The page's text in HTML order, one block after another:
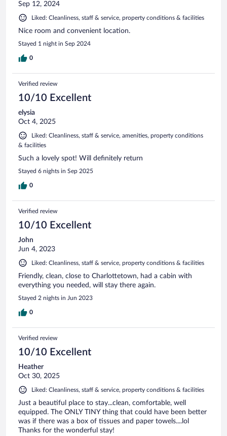
Sep 12, 2024
Liked: Cleanliness, staff & service, property conditions & facilities
Nice room and convenient location.
Stayed 1 night in Sep 2024
0
Verified review
10/10 Excellent
elysia
Oct 4, 2025
Liked: Cleanliness, staff & service, amenities, property conditions
& facilities
Such a lovely spot! Will definitely return
Stayed 6 nights in Sep 2025
0
Verified review
10/10 Excellent
John
Jun 4, 2023
Liked: Cleanliness, staff & service, property conditions & facilities
Friendly, clean, close to Charlottetown, had a cabin with
everything you needed, will stay there again.
Stayed 2 nights in Jun 2023
0
Verified review
10/10 Excellent
Heather
Oct 30, 2025
Liked: Cleanliness, staff & service, property conditions & facilities
Just a beautiful place to stay...clean, comfortable, well
equipped. The ONLY TINY thing that could have been better
was if there was a box of tissues and paper towels....lol
Thanks for the wonderful stay!